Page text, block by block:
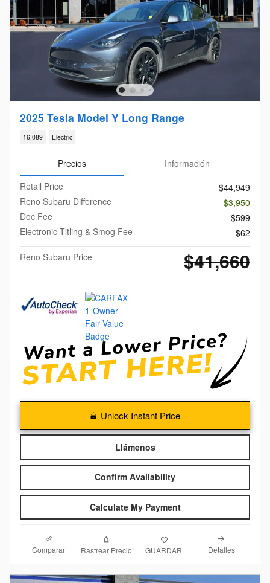
2025 Tesla Model Y Long Range
16,089 Electric
Precios
Información
Retail Price
$44,949
Reno Subaru Difference
- $3,950
Doc Fee
$599
Electronic Titling & Smog Fee
$62
Reno Subaru Price
$41,660
Unlock Instant Price
Llámenos
Confirm Availability
Calculate My Payment
Comparar Rastrear Precio GUARDAR Detalles